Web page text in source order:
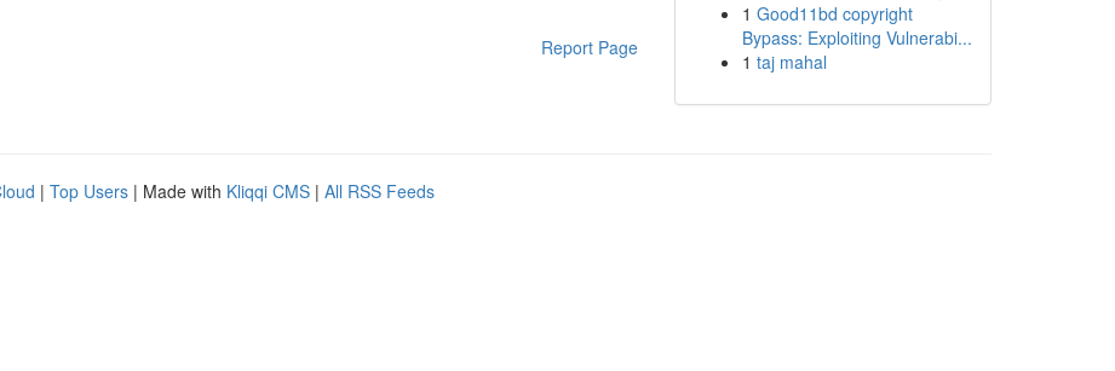
Report Page
1 Good11bd copyright
Bypass: Exploiting Vulnerabi...
1 taj mahal
| Top Users | Made with Kliqqi CMS | All RSS Feeds